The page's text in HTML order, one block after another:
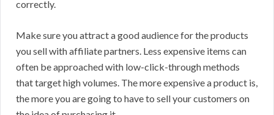
correctly.
Make sure you attract a good audience for the products
you sell with affiliate partners. Less expensive items can
often be approached with low-click-through methods
that target high volumes. The more expensive a product is,
the more you are going to have to sell your customers on